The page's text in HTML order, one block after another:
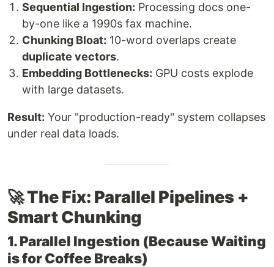
Sequential Ingestion: Processing docs one-
by-one like a 1990s fax machine.
Chunking Bloat: 10-word overlaps create
duplicate vectors.
Embedding Bottlenecks: GPU costs explode
with large datasets.
Result: Your "production-ready" system collapses
under real data loads.
🚀 The Fix: Parallel Pipelines +
Smart Chunking
1. Parallel Ingestion (Because Waiting
is for Coffee Breaks)